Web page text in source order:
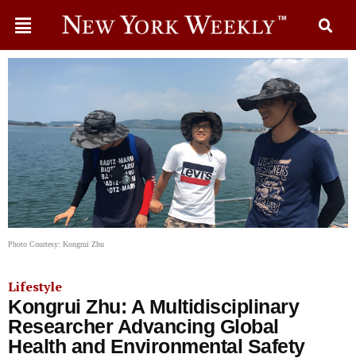
Photo Courtesy: Kongrui Zhu
Lifestyle
Kongrui Zhu: A Multidisciplinary
Researcher Advancing Global
Health and Environmental Safety